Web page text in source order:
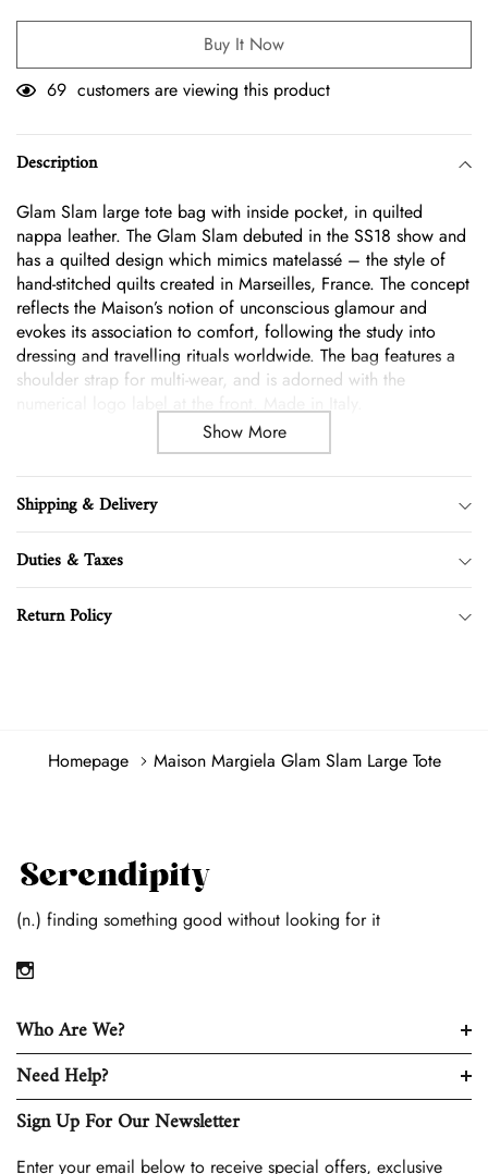
Buy It Now
69 customers are viewing this product
to
cart
Description
Glam Slam large tote bag with inside pocket, in quilted
nappa leather. The Glam Slam debuted in the SS18 show and
has a quilted design which mimics matelassé – the style of
hand-stitched quilts created in Marseilles, France. The concept
reflects the Maison’s notion of unconscious glamour and
evokes its association to comfort, following the study into
dressing and travelling rituals worldwide. The bag features a
shoulder strap for multi-wear, and is adorned with the
Show More
Shipping & Delivery
Duties & Taxes
Return Policy
Homepage Maison Margiela Glam Slam Large Tote
(n.) finding something good without looking for it
Who Are We?
Need Help?
Sign Up For Our Newsletter
Enter your email below to receive special offers, exclusive